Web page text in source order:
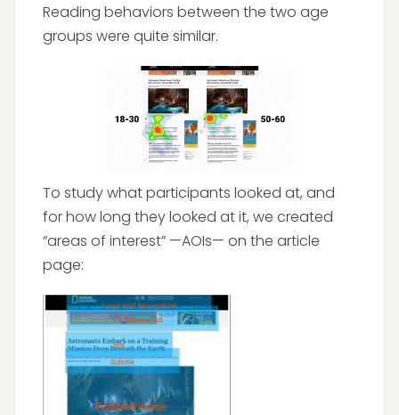
Reading behaviors between the two age
groups were quite similar.
To study what participants looked at, and
for how long they looked at it, we created
“areas of interest” —AOIs— on the article
page: